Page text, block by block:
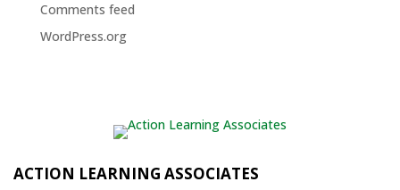
Comments feed
WordPress.org
ACTION LEARNING ASSOCIATES